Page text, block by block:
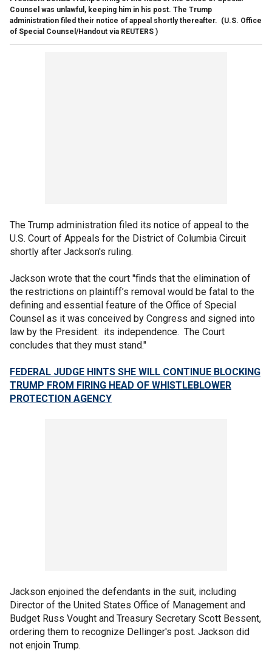
Counsel was unlawful, keeping him in his post. The Trump
administration filed their notice of appeal shortly thereafter. (U.S. Office
of Special Counsel/Handout via REUTERS )
The Trump administration filed its notice of appeal to the
U.S. Court of Appeals for the District of Columbia Circuit
shortly after Jackson's ruling.
Jackson wrote that the court "finds that the elimination of
the restrictions on plaintiff’s removal would be fatal to the
defining and essential feature of the Office of Special
Counsel as it was conceived by Congress and signed into
law by the President: its independence. The Court
concludes that they must stand."
FEDERAL JUDGE HINTS SHE WILL CONTINUE BLOCKING
TRUMP FROM FIRING HEAD OF WHISTLEBLOWER
PROTECTION AGENCY
Jackson enjoined the defendants in the suit, including
Director of the United States Office of Management and
Budget Russ Vought and Treasury Secretary Scott Bessent,
ordering them to recognize Dellinger's post. Jackson did
not enjoin Trump.